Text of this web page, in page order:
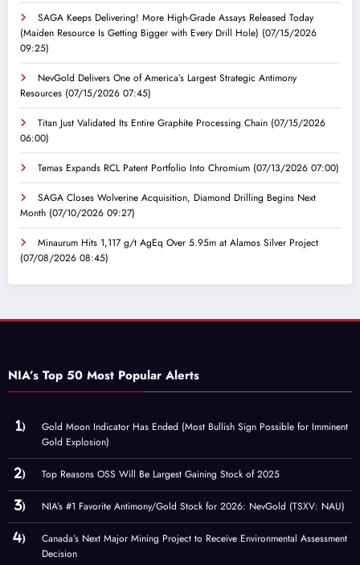
SAGA Keeps Delivering! More High-Grade Assays Released Today
(Maiden Resource Is Getting Bigger with Every Drill Hole) (07/15/2026
09:25)
NevGold Delivers One of America’s Largest Strategic Antimony
Resources (07/15/2026 07:45)
Titan Just Validated Its Entire Graphite Processing Chain (07/15/2026
06:00)
Temas Expands RCL Patent Portfolio Into Chromium (07/13/2026 07:00)
SAGA Closes Wolverine Acquisition, Diamond Drilling Begins Next
Month (07/10/2026 09:27)
Minaurum Hits 1,117 g/t AgEq Over 5.95m at Alamos Silver Project
(07/08/2026 08:45)
NIA’s Top 50 Most Popular Alerts
Gold Moon Indicator Has Ended (Most Bullish Sign Possible for Imminent
Gold Explosion)
Top Reasons OSS Will Be Largest Gaining Stock of 2025
NIA’s #1 Favorite Antimony/Gold Stock for 2026: NevGold (TSXV: NAU)
Canada’s Next Major Mining Project to Receive Environmental Assessment
Decision